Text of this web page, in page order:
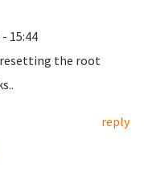
15:44
resetting the root
reply